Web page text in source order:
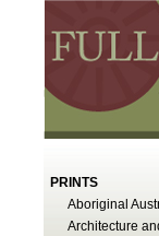
PRINTS
Aboriginal
Architecture